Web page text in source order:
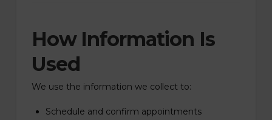
How Information Is
Used
We use the information we collect to:
Schedule and confirm appointments